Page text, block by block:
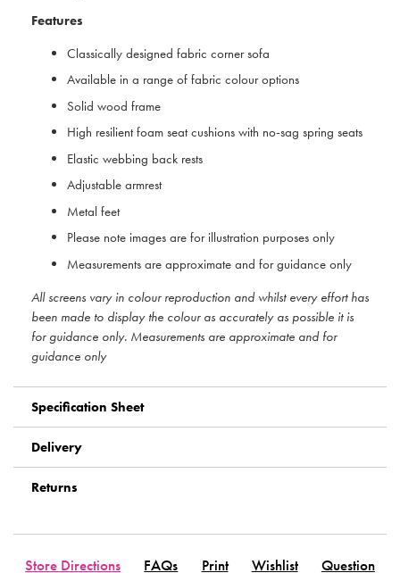
Features
Classically designed fabric corner sofa
Available in a range of fabric colour options
Solid wood frame
High resilient foam seat cushions with no-sag spring seats
Elastic webbing back rests
Adjustable armrest
Metal feet
Please note images are for illustration purposes only
Measurements are approximate and for guidance only
All screens vary in colour reproduction and whilst every effort has
been made to display the colour as accurately as possible it is
for guidance only. Measurements are approximate and for
guidance only
Specification Sheet
Delivery
Returns
Store Directions FAQs Print Wishlist Question